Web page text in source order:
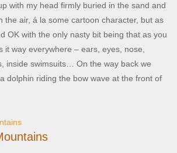
with my head firmly buried in the sand and
the air, á la some cartoon character, but as
OK with the only nasty bit being that as you
it way everywhere – ears, eyes, nose,
inside swimsuits… On the way back we
dolphin riding the bow wave at the front of